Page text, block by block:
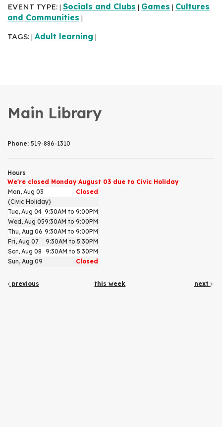
EVENT TYPE: Socials and Clubs Games
Cultures
and Communities
TAGS: Adult learning
Main Library
Phone: 519-886-1310
Hours
We're closed Monday August 03 due to Civic Holiday
Mon, Aug 03
Closed
(Civic Holiday)
Tue, Aug 04 9:30AM to 9:00PM
Wed, Aug 059:30AM to 9:00PM
Thu, Aug 06 9:30AM to 9:00PM
Fri, Aug 07
9:30AM to 5:30PM
Sat, Aug 08 9:30AM to 5:30PM
Sun, Aug 09
Closed
previous this week next